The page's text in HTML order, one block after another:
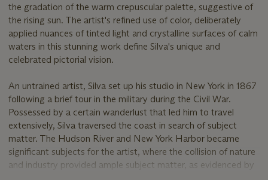
the gradation of the warm crepuscular palette, suggestive of
the rising sun. The artist's refined use of color, deliberately
applied nuances of tinted light and crystalline surfaces of calm
waters in this stunning work define Silva's unique and
celebrated pictorial vision.
An untrained artist, Silva set up his studio in New York in 1867
following a brief tour in the military during the Civil War.
Possessed by a certain wanderlust that led him to travel
extensively, Silva traversed the coast in search of subject
matter. The Hudson River and New York Harbor became
significant subjects for the artist, where the collision of nature
and industry provided ample subject matter, as evidenced by